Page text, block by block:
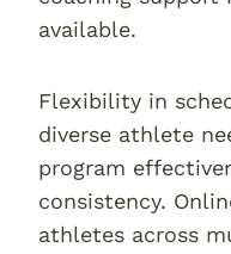
available.
Flexibility in
diverse athlete
program
consistency.
athletes across